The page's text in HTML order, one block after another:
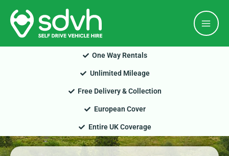
Skip
content
One Way Rentals
Unlimited Mileage
Free Delivery & Collection
European Cover
Entire UK Coverage